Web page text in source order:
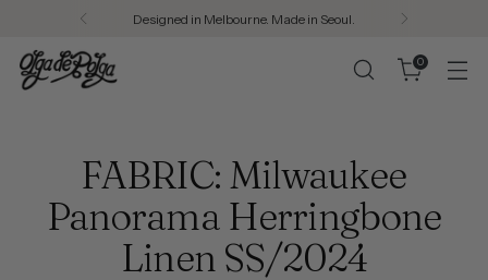
Designed in Melbourne. Made in Seoul.
0
FABRIC: Milwaukee
Panorama Herringbone
Linen SS/2024